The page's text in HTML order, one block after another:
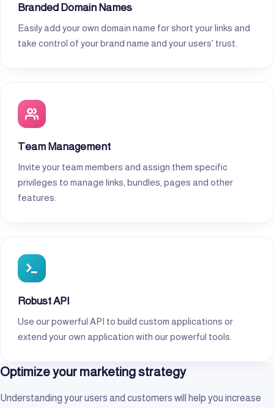
Branded Domain Names
Easily add your own domain name for short your links and
take control of your brand name and your users' trust.
Team Management
Invite your team members and assign them specific
privileges to manage links, bundles, pages and other
features.
Robust API
Use our powerful API to build custom applications or
extend your own application with our powerful tools.
Optimize your marketing strategy
Understanding your users and customers will help you increase